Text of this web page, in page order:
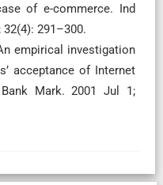
of e-commerce. Ind
32(4): 291–300.
empirical investigation
acceptance of Internet
Mark. 2001 Jul 1;